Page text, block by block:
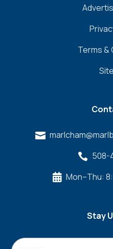
Terms &

 508-
 Mon–Thu:
Stay
Name